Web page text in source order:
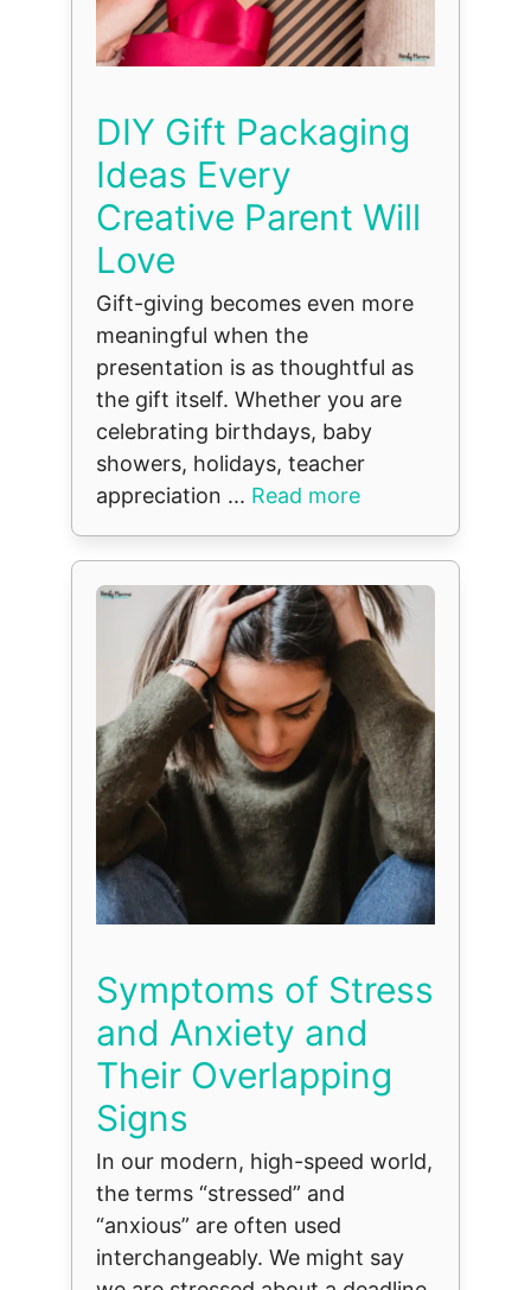
DIY Gift Packaging
Ideas Every
Creative Parent Will
Love
Gift-giving becomes even more
meaningful when the
presentation is as thoughtful as
the gift itself. Whether you are
celebrating birthdays, baby
showers, holidays, teacher
appreciation ... Read more
Symptoms of Stress
and Anxiety and
Their Overlapping
Signs
In our modern, high-speed world,
the terms “stressed” and
“anxious” are often used
interchangeably. We might say